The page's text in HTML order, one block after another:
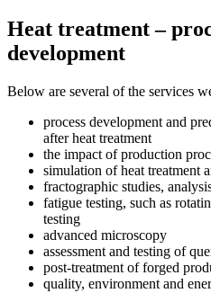
Heat treatment –
development
Below are several of the services
process development and
after heat treatment
the impact of production
simulation of heat treatment
fractographic studies,
fatigue testing, such as
testing
advanced microscopy
assessment and testing of
post-treatment of forged
quality, environment and